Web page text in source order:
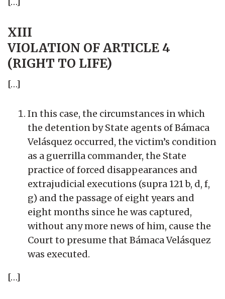
XIII
VIOLATION OF ARTICLE 4
(RIGHT TO LIFE)
[…]
In this case, the circumstances in which
the detention by State agents of Bámaca
Velásquez occurred, the victim’s condition
as a guerrilla commander, the State
practice of forced disappearances and
extrajudicial executions (supra 121 b, d, f,
g) and the passage of eight years and
eight months since he was captured,
without any more news of him, cause the
Court to presume that Bámaca Velásquez
was executed.
[…]